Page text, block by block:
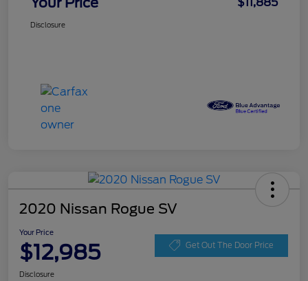
Disclosure
2020 Nissan Rogue SV
Your Price
$12,985 Get Out The Door Price
Disclosure